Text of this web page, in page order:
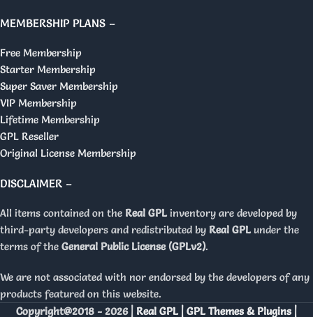
MEMBERSHIP PLANS –
Free Membership
Starter Membership
Super Saver Membership
VIP Membership
Lifetime Membership
GPL Reseller
Original License Membership
DISCLAIMER –
All items contained on the Real GPL inventory are developed by
third-party developers and redistributed by Real GPL under the
terms of the General Public License (GPLv2).
We are not associated with nor endorsed by the developers of any
products featured on this website.
Copyright@2018 - 2026 | Real GPL | GPL Themes & Plugins |